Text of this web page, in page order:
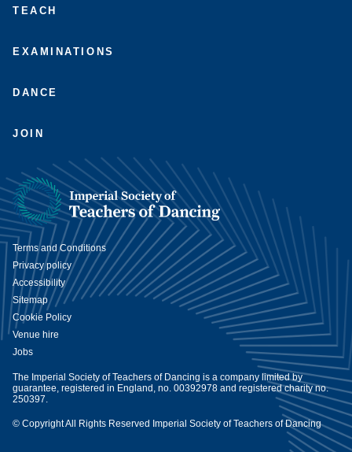
LinkedInYoutube
TEACH
EXAMINATIONS
DANCE
JOIN
Terms and Conditions
Privacy policy
Accessibility
Sitemap
Cookie Policy
Venue hire
Jobs
The Imperial Society of Teachers of Dancing is a company limited by
guarantee, registered in England, no. 00392978 and registered charity no.
250397.
© Copyright All Rights Reserved Imperial Society of Teachers of Dancing